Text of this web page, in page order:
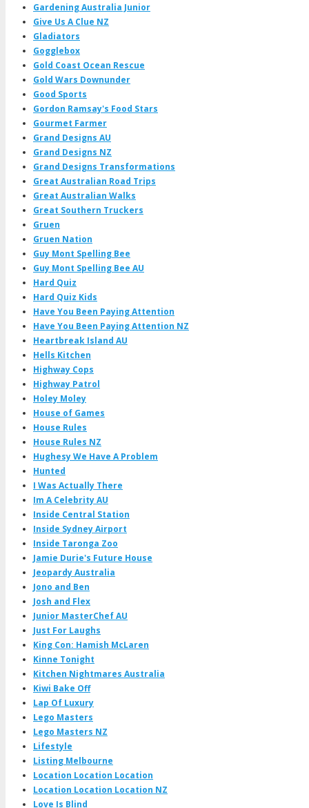
Gardening Australia Junior
Give Us A Clue NZ
Gladiators
Gogglebox
Gold Coast Ocean Rescue
Gold Wars Downunder
Good Sports
Gordon Ramsay's Food Stars
Gourmet Farmer
Grand Designs AU
Grand Designs NZ
Grand Designs Transformations
Great Australian Road Trips
Great Australian Walks
Great Southern Truckers
Gruen
Gruen Nation
Guy Mont Spelling Bee
Guy Mont Spelling Bee AU
Hard Quiz
Hard Quiz Kids
Have You Been Paying Attention
Have You Been Paying Attention NZ
Heartbreak Island AU
Hells Kitchen
Highway Cops
Highway Patrol
Holey Moley
House of Games
House Rules
House Rules NZ
Hughesy We Have A Problem
Hunted
I Was Actually There
Im A Celebrity AU
Inside Central Station
Inside Sydney Airport
Inside Taronga Zoo
Jamie Durie's Future House
Jeopardy Australia
Jono and Ben
Josh and Flex
Junior MasterChef AU
Just For Laughs
King Con: Hamish McLaren
Kinne Tonight
Kitchen Nightmares Australia
Kiwi Bake Off
Lap Of Luxury
Lego Masters
Lego Masters NZ
Lifestyle
Listing Melbourne
Location Location Location
Location Location Location NZ
Love Is Blind